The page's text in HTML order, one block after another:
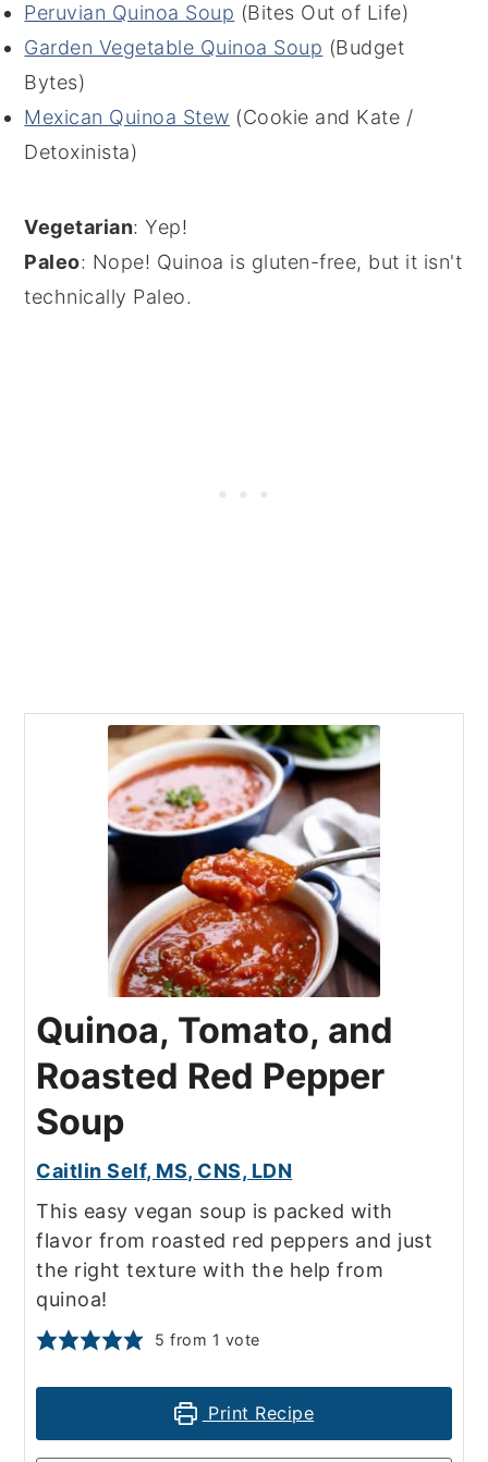
Peruvian Quinoa Soup (Bites Out of Life)
Garden Vegetable Quinoa Soup (Budget
Bytes)
Mexican Quinoa Stew (Cookie and Kate /
Detoxinista)
Vegetarian: Yep!
Paleo: Nope! Quinoa is gluten-free, but it isn't
technically Paleo.
Quinoa, Tomato, and
Roasted Red Pepper
Soup
Caitlin Self, MS, CNS, LDN
This easy vegan soup is packed with
flavor from roasted red peppers and just
the right texture with the help from
quinoa!
5 from 1 vote
Print Recipe